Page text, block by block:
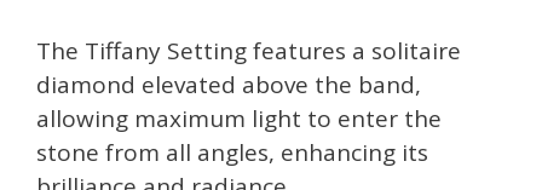
The Tiffany Setting features a solitaire
diamond elevated above the band,
allowing maximum light to enter the
stone from all angles, enhancing its